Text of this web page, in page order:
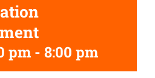
pm - 8:00 pm